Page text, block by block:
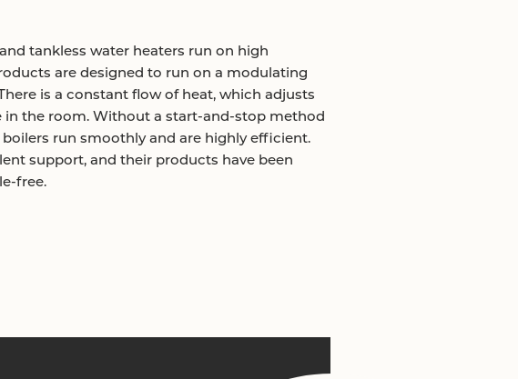
tankless water heaters run on high
are designed to run on a modulating
is a constant flow of heat, which adjusts
in the room. Without a start-and-stop method
run smoothly and are highly efficient.
support, and their products have been
free.